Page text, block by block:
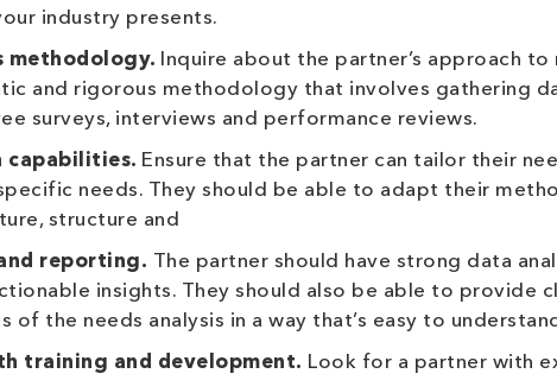
industry presents.
methodology.
Inquire about the partner’s approach to
and rigorous methodology that involves gathering
surveys, interviews and performance reviews.
capabilities. Ensure that the partner can tailor their
needs. They should be able to adapt their
structure and
reporting. The partner should have strong data
insights. They should also be able to provide
of the needs analysis in a way that’s easy to
training and development. Look for a partner with